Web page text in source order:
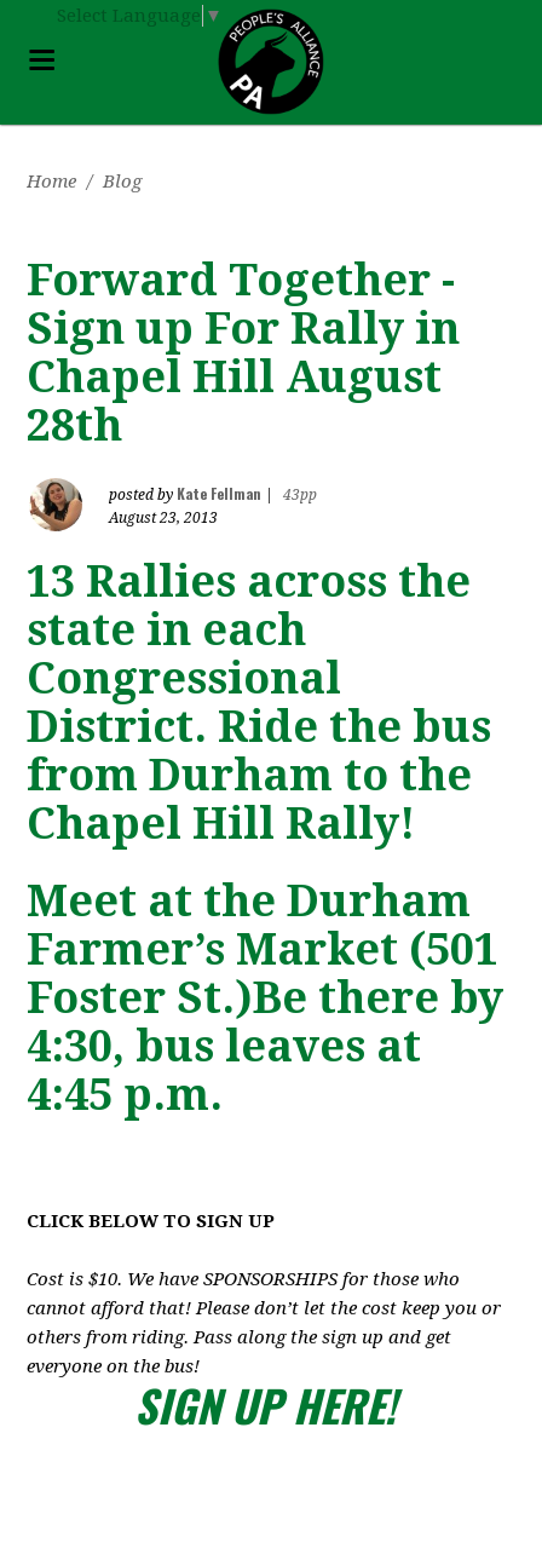
Select Language ▼
Home / Blog
Forward Together -
Sign up For Rally in
Chapel Hill August
28th
posted by Kate Fellman
43pp
August 23, 2013
13 Rallies across the
state in each
Congressional
District. Ride the bus
from Durham to the
Chapel Hill Rally!
Meet at the Durham
Farmer’s Market (501
Foster St.)Be there by
4:30, bus leaves at
4:45 p.m.
CLICK BELOW TO SIGN UP
Cost is $10. We have SPONSORSHIPS for those who
cannot afford that! Please don’t let the cost keep you or
others from riding. Pass along the sign up and get
everyone on the bus!
SIGN UP HERE!